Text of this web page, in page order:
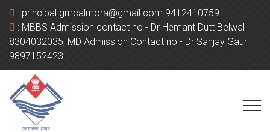
: principal.gmcalmora@gmail.com 9412410759
: MBBS Admission contact no - Dr Hemant Dutt Belwal
8304032035, MD Admission Contact no - Dr Sanjay Gaur
9897152423